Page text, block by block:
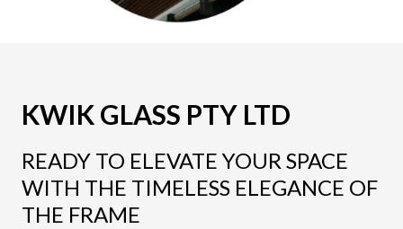
KWIK GLASS PTY LTD
READY TO ELEVATE YOUR SPACE
WITH THE TIMELESS ELEGANCE OF
THE FRAME